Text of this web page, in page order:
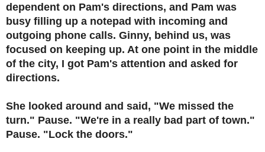
dependent on Pam's directions, and Pam was
busy filling up a notepad with incoming and
outgoing phone calls. Ginny, behind us, was
focused on keeping up. At one point in the middle
of the city, I got Pam's attention and asked for
directions.
She looked around and said, "We missed the
turn." Pause. "We're in a really bad part of town."
Pause. "Lock the doors."